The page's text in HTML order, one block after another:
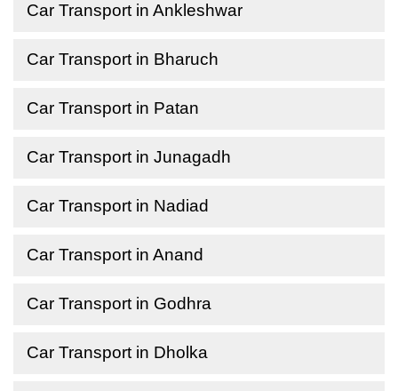
Car Transport in Ankleshwar
Car Transport in Bharuch
Car Transport in Patan
Car Transport in Junagadh
Car Transport in Nadiad
Car Transport in Anand
Car Transport in Godhra
Car Transport in Dholka